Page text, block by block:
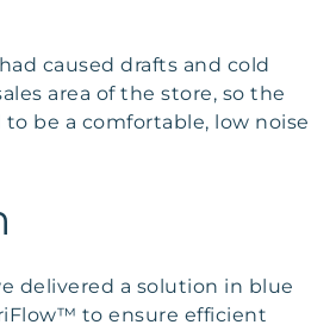
caused drafts and cold
area of the store, so the
be a comfortable, low noise
delivered a solution in blue
to ensure efficient